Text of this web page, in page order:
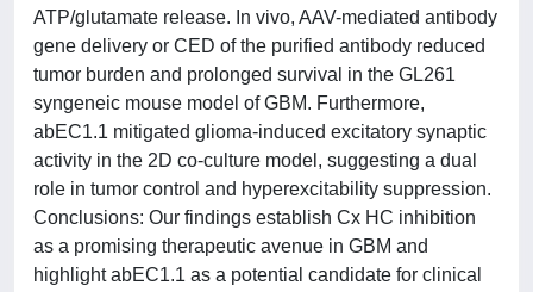
ATP/glutamate release. In vivo, AAV-mediated antibody
gene delivery or CED of the purified antibody reduced
tumor burden and prolonged survival in the GL261
syngeneic mouse model of GBM. Furthermore,
abEC1.1 mitigated glioma-induced excitatory synaptic
activity in the 2D co-culture model, suggesting a dual
role in tumor control and hyperexcitability suppression.
Conclusions: Our findings establish Cx HC inhibition
as a promising therapeutic avenue in GBM and
highlight abEC1.1 as a potential candidate for clinical